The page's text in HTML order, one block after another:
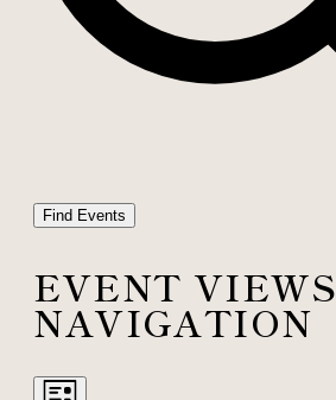
Find Events
EVENT VIEWS
NAVIGATION